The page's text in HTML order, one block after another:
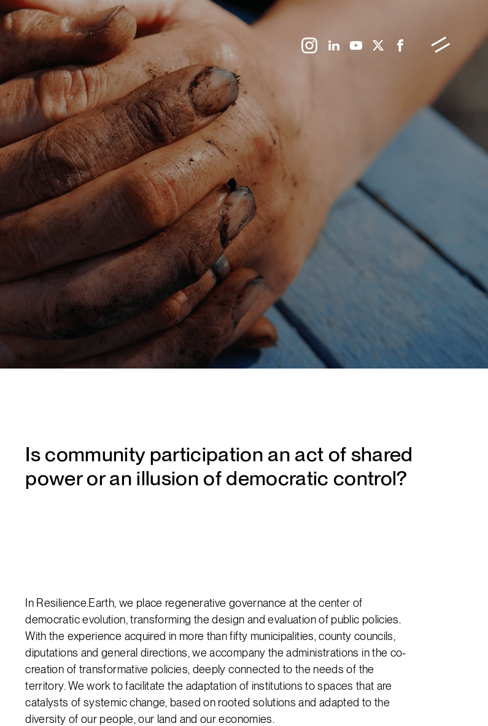
Is community participation an act of shared
power or an illusion of democratic control?
In Resilience.Earth, we place regenerative governance at the center of
democratic evolution, transforming the design and evaluation of public policies.
With the experience acquired in more than fifty municipalities, county councils,
diputations and general directions, we accompany the administrations in the co-
creation of transformative policies, deeply connected to the needs of the
territory. We work to facilitate the adaptation of institutions to spaces that are
catalysts of systemic change, based on rooted solutions and adapted to the
diversity of our people, our land and our economies.